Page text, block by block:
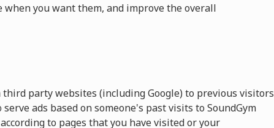
you want them, and improve the overall
party websites (including Google) to previous visitors
ads based on someone's past visits to SoundGym
to pages that you have visited or your